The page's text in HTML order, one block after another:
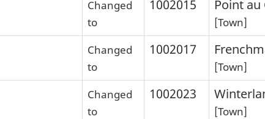
Changed
to
1002015 Point au
[Town]
Changed
to
1002017
[Town]
Changed
to
1002023
[Town]